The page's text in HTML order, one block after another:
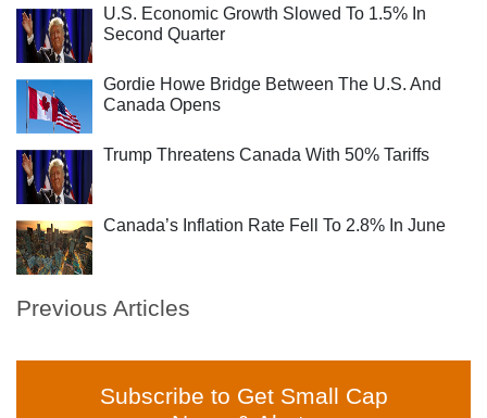
U.S. Economic Growth Slowed To 1.5% In
Second Quarter
Gordie Howe Bridge Between The U.S. And
Canada Opens
Trump Threatens Canada With 50% Tariffs
Canada’s Inflation Rate Fell To 2.8% In June
Previous Articles
Subscribe to Get Small Cap